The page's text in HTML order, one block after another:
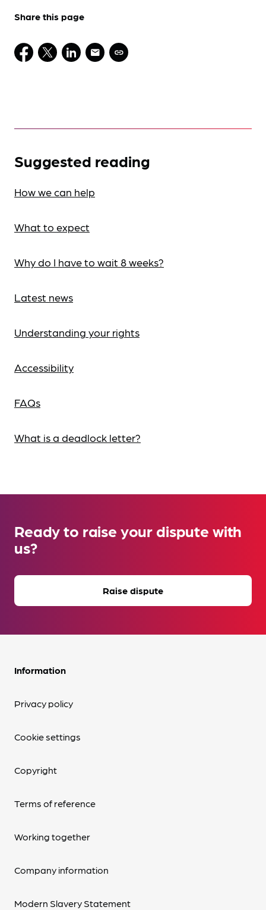
Share this page
Suggested reading
How we can help
What to expect
Why do I have to wait 8 weeks?
Latest news
Understanding your rights
Accessibility
FAQs
What is a deadlock letter?
Ready to raise your dispute with
us?
Raise dispute
Information
Privacy policy
Cookie settings
Copyright
Terms of reference
Working together
Company information
Modern Slavery Statement